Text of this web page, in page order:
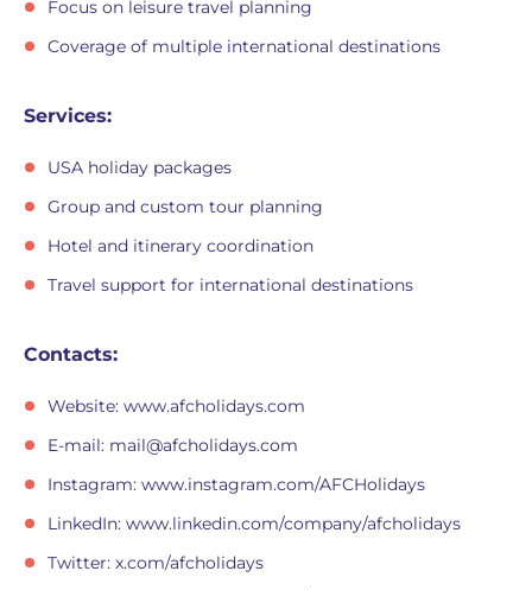
Focus on leisure travel planning
Coverage of multiple international destinations
Services:
USA holiday packages
Group and custom tour planning
Hotel and itinerary coordination
Travel support for international destinations
Contacts:
Website: www.afcholidays.com
E-mail: mail@afcholidays.com
Instagram: www.instagram.com/AFCHolidays
LinkedIn: www.linkedin.com/company/afcholidays
Twitter: x.com/afcholidays